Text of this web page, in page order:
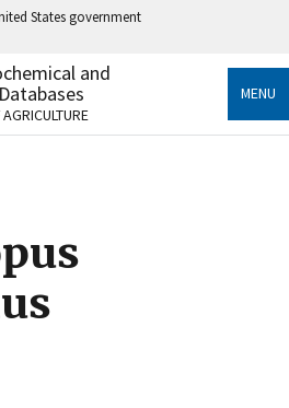
States government
.gov
to an official government
United States.
Share sensitive information only
and
MENU